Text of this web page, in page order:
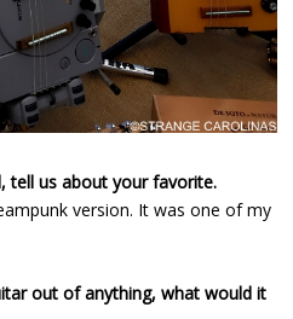
tell us about your favorite.
version. It was one of my
out of anything, what would it